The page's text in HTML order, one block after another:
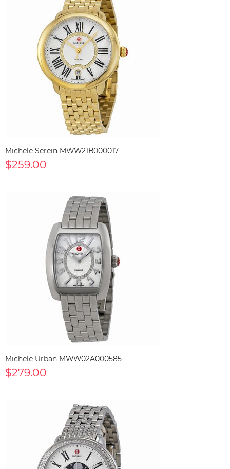
Michele Serein MWW21B000017
$259.00
Michele Urban MWW02A000585
$279.00